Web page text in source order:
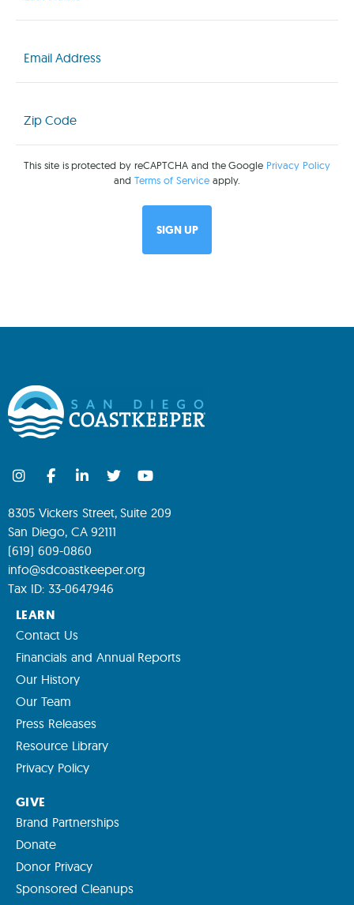
(Required)
Code
(Required)
This site is protected by reCAPTCHA and the Google Privacy Policy
andTerms of Service apply.
8305 Vickers Street, Suite 209
San Diego, CA 92111
(619) 609-0860
info@sdcoastkeeper.org
Tax ID: 33-0647946
LEARN
Contact Us
Financials and Annual Reports
Our History
Our Team
Press Releases
Resource Library
Privacy Policy
GIVE
Brand Partnerships
Donate
Donor Privacy
Sponsored Cleanups